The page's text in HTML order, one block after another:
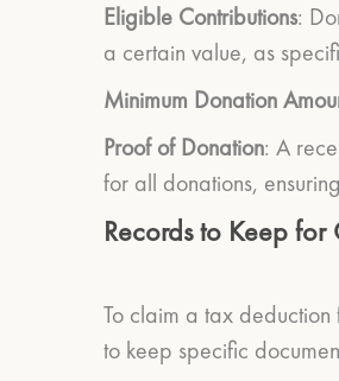
Eligible Contributions:
a certain value, as
Minimum Donation
Proof of Donation: A
for all donations,
Records to Keep for
To claim a tax deduction
to keep specific